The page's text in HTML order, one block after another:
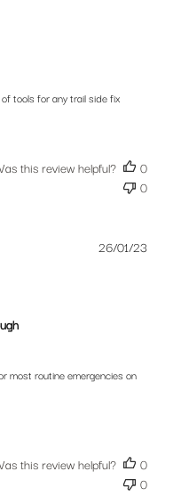
tools for any trail side fix
this review helpful?
0
0
most routine emergencies on
26/01/23
this review helpful?
0
0